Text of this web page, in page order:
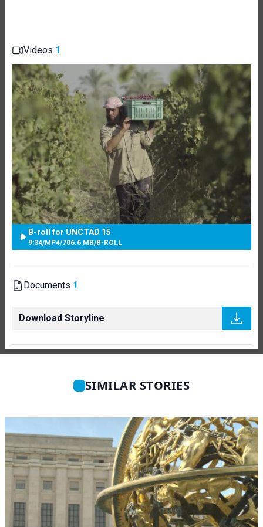
Videos 1
B-roll for UNCTAD 15
9:34/MP4/706.6 MB/B-ROLL
Documents 1
Download Storyline
SIMILAR STORIES